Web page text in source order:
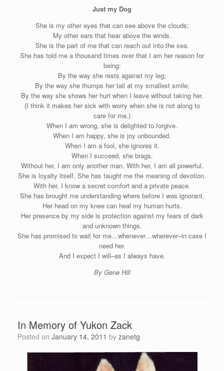
Just my Dog
She is my other eyes that can see above the clouds;
My other ears that hear above the winds.
She is the part of me that can reach out into the sea.
She has told me a thousand times over that I am her reason for
being:
By the way she rests against my leg;
By the way she thumps her tail at my smallest smile;
By the way she shows her hurt when I leave without taking her.
(I think it makes her sick with worry when she is not along to
care for me.)
When I am wrong, she is delighted to forgive.
When I am happy, she is joy unbounded.
When I am a fool, she ignores it.
When I succeed, she brags.
Without her, I am only another man. With her, I am all powerful.
She is loyalty itself. She has taught me the meaning of devotion.
With her, I know a secret comfort and a private peace.
She has brought me understanding where before I was ignorant.
Her head on my knee can heal my human hurts.
Her presence by my side is protection against my fears of dark
and unknown things.
She has promised to wait for me…whenever…wherever–in case I
need her.
And I expect I will–as I always have.
By Gene Hill
In Memory of Yukon Zack
Posted on January 14, 2011 by zanetg